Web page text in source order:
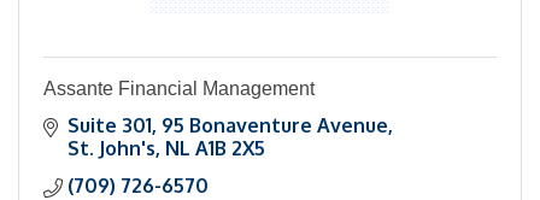
Assante Financial Management
Suite 301 95 Bonaventure Avenue
St. John's NL A1B 2X5
(709) 726-6570